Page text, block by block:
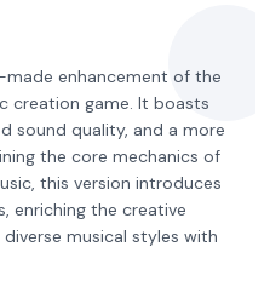
made enhancement of the
creation game. It boasts
sound quality, and a more
the core mechanics of
this version introduces
enriching the creative
musical styles with